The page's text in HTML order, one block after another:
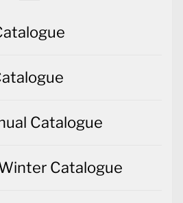
Catalogue
Catalogue